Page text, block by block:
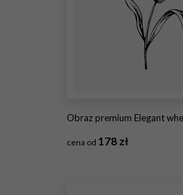
Obraz premium Elegant wheat
cena od 178 zł